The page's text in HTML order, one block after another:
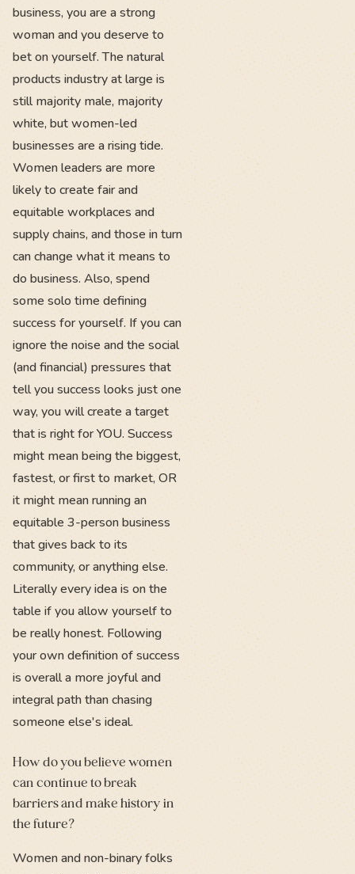
business, you are a strong
woman and you deserve to
bet on yourself. The natural
products industry at large is
still majority male, majority
white, but women-led
businesses are a rising tide.
Women leaders are more
likely to create fair and
equitable workplaces and
supply chains, and those in turn
can change what it means to
do business. Also, spend
some solo time defining
success for yourself. If you can
ignore the noise and the social
(and financial) pressures that
tell you success looks just one
way, you will create a target
that is right for YOU. Success
might mean being the biggest,
fastest, or first to market, OR
it might mean running an
equitable 3-person business
that gives back to its
community, or anything else.
Literally every idea is on the
table if you allow yourself to
be really honest. Following
your own definition of success
is overall a more joyful and
integral path than chasing
someone else's ideal.
How do you believe women
can continue to break
barriers and make history in
the future?
Women and non-binary folks